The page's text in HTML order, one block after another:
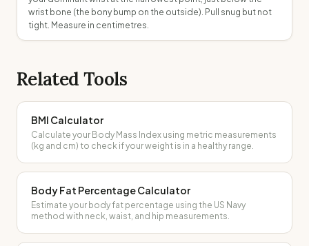
wrist bone (the bony bump on the outside). Pull snug but not
tight. Measure in centimetres.
Related Tools
BMI Calculator
Calculate your Body Mass Index using metric measurements
(kg and cm) to check if your weight is in a healthy range.
Body Fat Percentage Calculator
Estimate your body fat percentage using the US Navy
method with neck, waist, and hip measurements.